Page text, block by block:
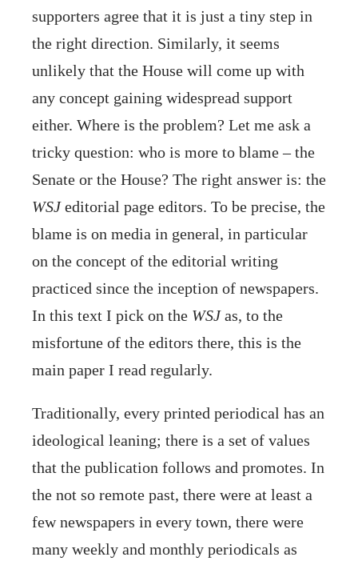
supporters agree that it is just a tiny step in
the right direction. Similarly, it seems
unlikely that the House will come up with
any concept gaining widespread support
either. Where is the problem? Let me ask a
tricky question: who is more to blame – the
Senate or the House? The right answer is: the
WSJeditorial page editors. To be precise, the
blame is on media in general, in particular
on the concept of the editorial writing
practiced since the inception of newspapers.
In this text I pick on the WSJas, to the
misfortune of the editors there, this is the
main paper I read regularly.
Traditionally, every printed periodical has an
ideological leaning; there is a set of values
that the publication follows and promotes. In
the not so remote past, there were at least a
few newspapers in every town, there were
many weekly and monthly periodicals as